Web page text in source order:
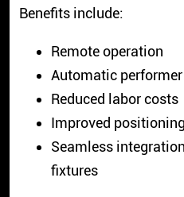
Benefits include:
Remote operation
Automatic
Reduced labor costs
Improved
Seamless
fixtures